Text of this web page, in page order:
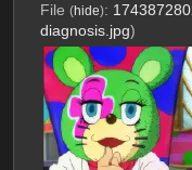
File (hide):
diagnosis.jpg)